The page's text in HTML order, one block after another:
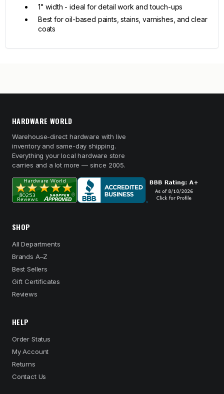
1" width - ideal for detail work and touch-ups
Best for oil-based paints, stains, varnishes, and clear
coats
HARDWARE WORLD
Warehouse-direct hardware with live
inventory and same-day shipping.
Everything your local hardware store
carries and a lot more — since 2005.
SHOP
All Departments
Brands A–Z
Best Sellers
Gift Certificates
Reviews
HELP
Order Status
My Account
Returns
Contact Us